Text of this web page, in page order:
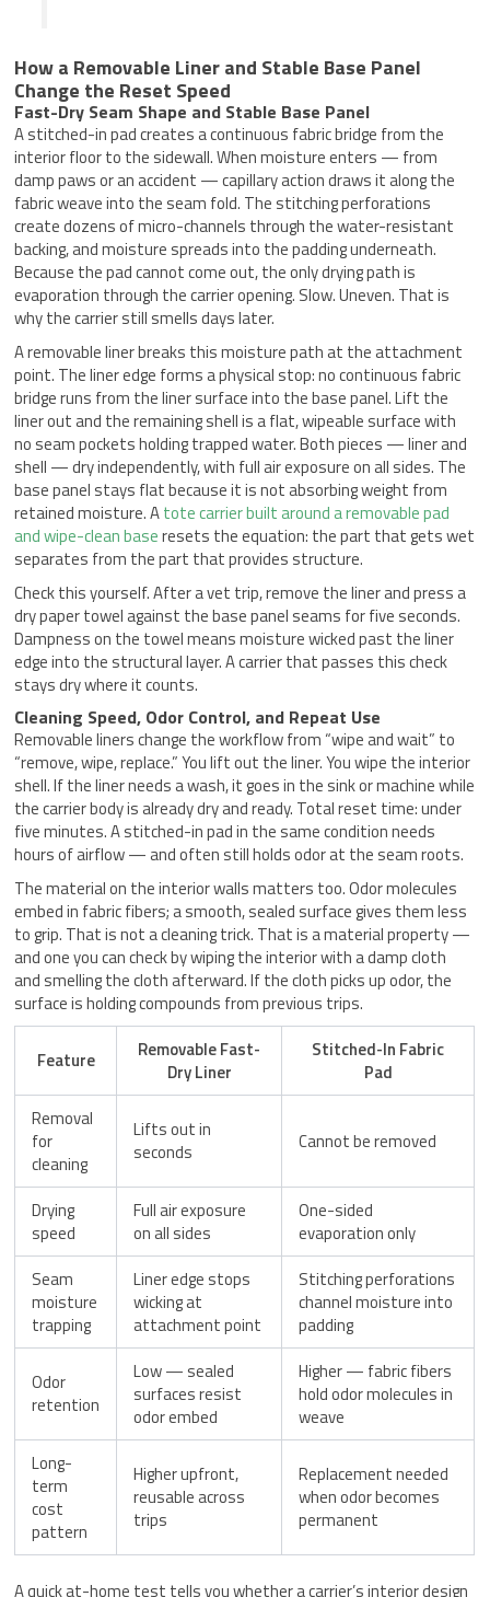
How a Removable Liner and Stable Base Panel
Change the Reset Speed
Fast-Dry Seam Shape and Stable Base Panel
A stitched-in pad creates a continuous fabric bridge from the
interior floor to the sidewall. When moisture enters — from
damp paws or an accident — capillary action draws it along the
fabric weave into the seam fold. The stitching perforations
create dozens of micro-channels through the water-resistant
backing, and moisture spreads into the padding underneath.
Because the pad cannot come out, the only drying path is
evaporation through the carrier opening. Slow. Uneven. That is
why the carrier still smells days later.
A removable liner breaks this moisture path at the attachment
point. The liner edge forms a physical stop: no continuous fabric
bridge runs from the liner surface into the base panel. Lift the
liner out and the remaining shell is a flat, wipeable surface with
no seam pockets holding trapped water. Both pieces — liner and
shell — dry independently, with full air exposure on all sides. The
base panel stays flat because it is not absorbing weight from
retained moisture. Atote carrier built around a removable pad
and wipe-clean baseresets the equation: the part that gets wet
separates from the part that provides structure.
Check this yourself. After a vet trip, remove the liner and press a
dry paper towel against the base panel seams for five seconds.
Dampness on the towel means moisture wicked past the liner
edge into the structural layer. A carrier that passes this check
stays dry where it counts.
Cleaning Speed, Odor Control, and Repeat Use
Removable liners change the workflow from “wipe and wait” to
“remove, wipe, replace.” You lift out the liner. You wipe the interior
shell. If the liner needs a wash, it goes in the sink or machine while
the carrier body is already dry and ready. Total reset time: under
five minutes. A stitched-in pad in the same condition needs
hours of airflow — and often still holds odor at the seam roots.
The material on the interior walls matters too. Odor molecules
embed in fabric fibers; a smooth, sealed surface gives them less
to grip. That is not a cleaning trick. That is a material property —
and one you can check by wiping the interior with a damp cloth
and smelling the cloth afterward. If the cloth picks up odor, the
surface is holding compounds from previous trips.
Feature
Removable Fast-
Dry Liner
Stitched-In Fabric
Pad
Removal
for
cleaning
Lifts out in
seconds
Cannot be removed
Drying
speed
Full air exposure
on all sides
One-sided
evaporation only
Seam
moisture
trapping
Liner edge stops
wicking at
attachment point
Stitching perforations
channel moisture into
padding
Odor
retention
Low — sealed
surfaces resist
odor embed
Higher — fabric fibers
hold odor molecules in
weave
Long-
term
cost
pattern
Higher upfront,
reusable across
trips
Replacement needed
when odor becomes
permanent
A quick at-home test tells you whether a carrier’s interior design